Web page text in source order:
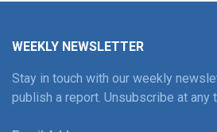
WEEKLY NEWSLETTER
Stay in touch with our weekly
publish a report. Unsubscribe at any